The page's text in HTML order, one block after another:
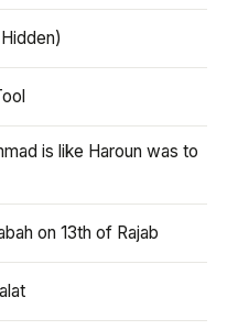
is like Haroun was to
on 13th of Rajab